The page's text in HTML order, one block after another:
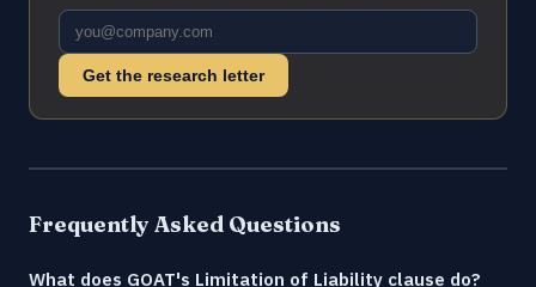
Get the research letter
Frequently Asked Questions
What does GOAT's Limitation of Liability clause do?